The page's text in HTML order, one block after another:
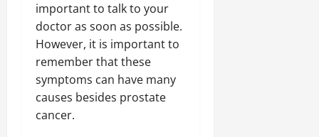
important to talk to your
doctor as soon as possible.
However, it is important to
remember that these
symptoms can have many
causes besides prostate
cancer.